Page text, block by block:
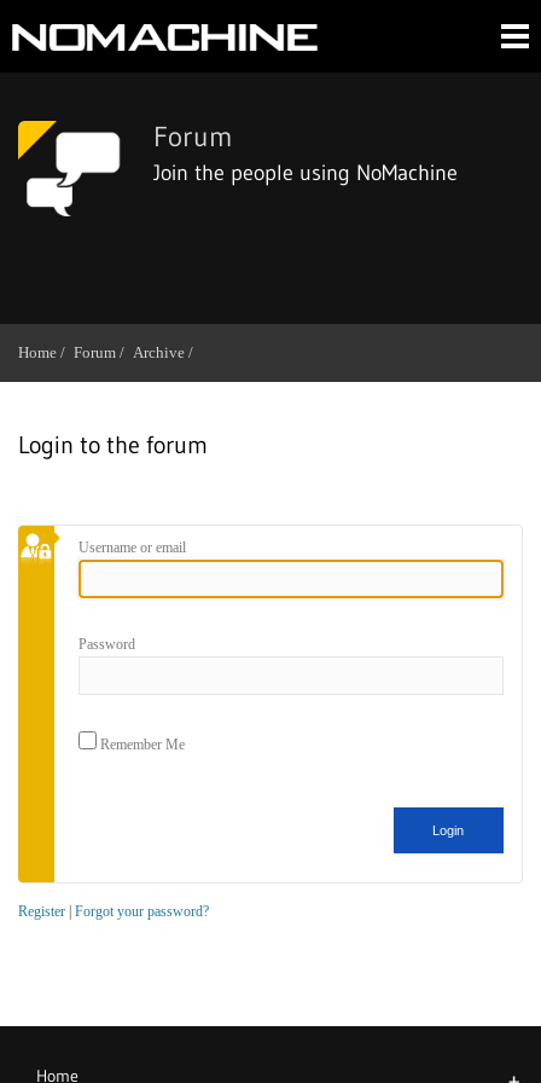
Forum
Join the people using NoMachine
Home / Forum / Archive /
Login to the forum
Username or email
Password
Remember Me
Register Forgot your password?
Home